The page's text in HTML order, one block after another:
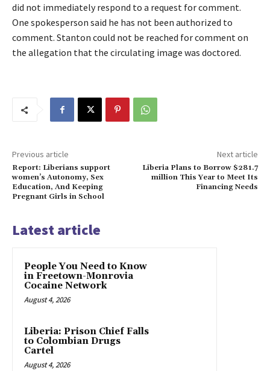
did not immediately respond to a request for comment.
One spokesperson said he has not been authorized to
comment. Stanton could not be reached for comment on
the allegation that the circulating image was doctored.
Previous article
Report: Liberians support
women’s Autonomy, Sex
Education, And Keeping
Pregnant Girls in School
Next article
Liberia Plans to Borrow $281.7
million This Year to Meet Its
Financing Needs
Latest article
People You Need to Know
in Freetown-Monrovia
Cocaine Network
August 4, 2026
Liberia: Prison Chief Falls
to Colombian Drugs
Cartel
August 4, 2026